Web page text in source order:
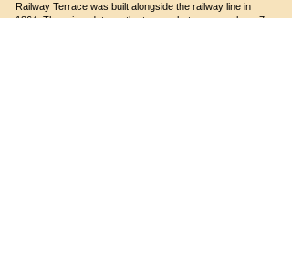
Railway Terrace was built alongside the railway line in
1864. There is a date on the terrace between numbers 7